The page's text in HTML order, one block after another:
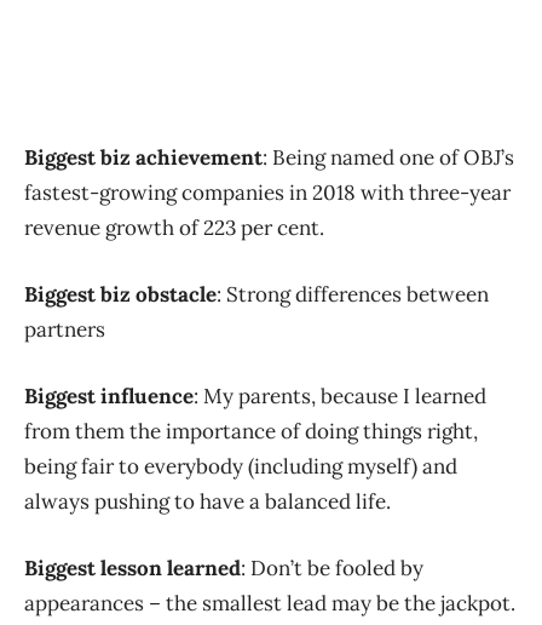
Biggest biz achievement: Being named one of OBJ’s
fastest-growing companies in 2018 with three-year
revenue growth of 223 per cent.
Biggest biz obstacle: Strong differences between
partners
Biggest influence: My parents, because I learned
from them the importance of doing things right,
being fair to everybody (including myself) and
always pushing to have a balanced life.
Biggest lesson learned: Don’t be fooled by
appearances – the smallest lead may be the jackpot.